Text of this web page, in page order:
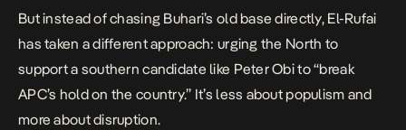
But instead of chasing Buhari’s old base directly, El-Rufai
has taken a different approach: urging the North to
support a southern candidate like Peter Obi to “break
APC’s hold on the country.” It’s less about populism and
more about disruption.